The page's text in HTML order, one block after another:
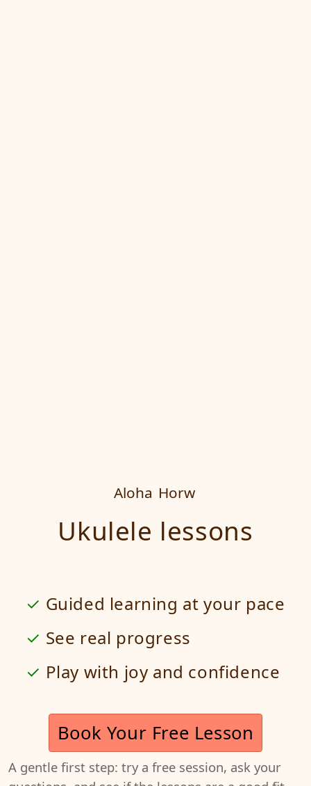
Aloha Horw
Ukulele lessons
Guided learning at your pace
See real progress
Play with joy and confidence
Book Your Free Lesson
A gentle first step: try a free session, ask your